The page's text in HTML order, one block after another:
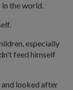
in the world.
especially
feed himself
looked after